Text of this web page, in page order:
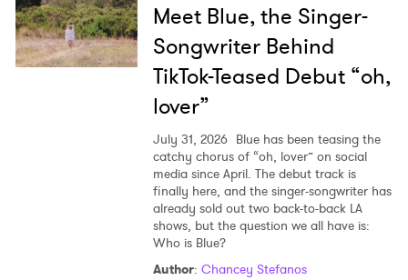
Meet Blue, the Singer-
Songwriter Behind
TikTok-Teased Debut “oh,
lover”
July 31, 2026 Blue has been teasing the
catchy chorus of “oh, lover” on social
media since April. The debut track is
finally here, and the singer-songwriter has
already sold out two back-to-back LA
shows, but the question we all have is:
Who is Blue?
Author: Chancey Stefanos